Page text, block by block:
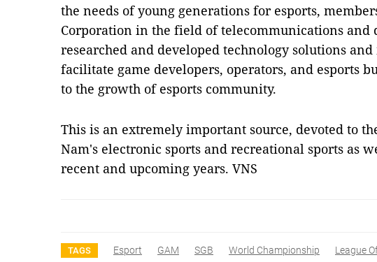
the needs of young generations for esports,
Corporation in the field of telecommunications and
researched and developed technology solutions
facilitate game developers, operators, and esports
to the growth of esports community.
This is an extremely important source, devoted to
Nam's electronic sports and recreational sports as
recent and upcoming years. VNS
TAGS Esport GAM SGB World Championship League